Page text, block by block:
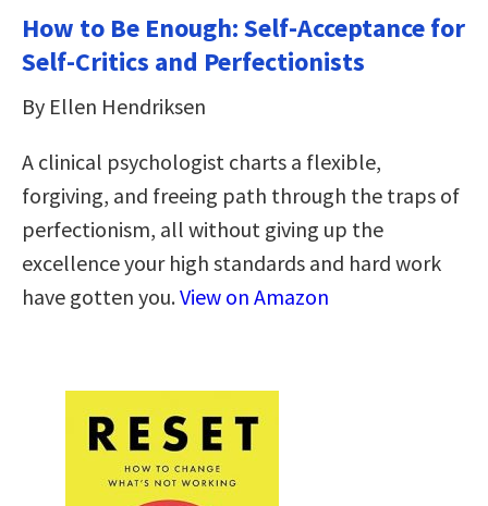
How to Be Enough: Self-Acceptance for
Self-Critics and Perfectionists
By Ellen Hendriksen
A clinical psychologist charts a flexible,
forgiving, and freeing path through the traps of
perfectionism, all without giving up the
excellence your high standards and hard work
have gotten you.View on Amazon